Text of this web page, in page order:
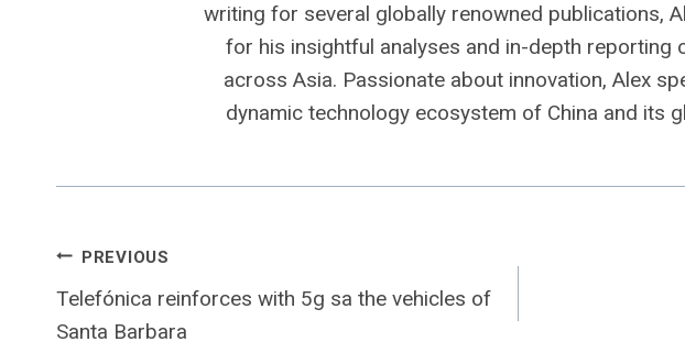
writing for several globally renowned publications,
for his insightful analyses and in-depth reporting
across Asia. Passionate about innovation, Alex
dynamic technology ecosystem of China and its
Post
navigation
PREVIOUS
Telefónica reinforces with 5g sa the vehicles of
Santa Barbara